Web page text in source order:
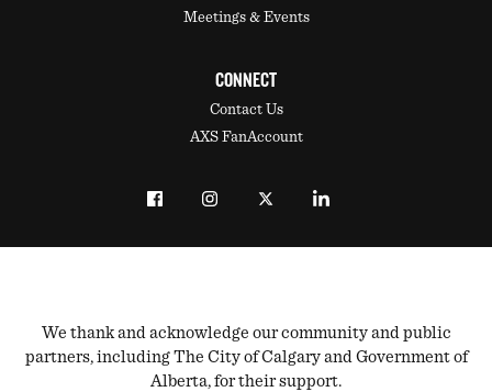
Meetings & Events
CONNECT
Contact Us
AXS FanAccount
We thank and acknowledge our community and public
partners, including The City of Calgary and Government of
Alberta, for their support.